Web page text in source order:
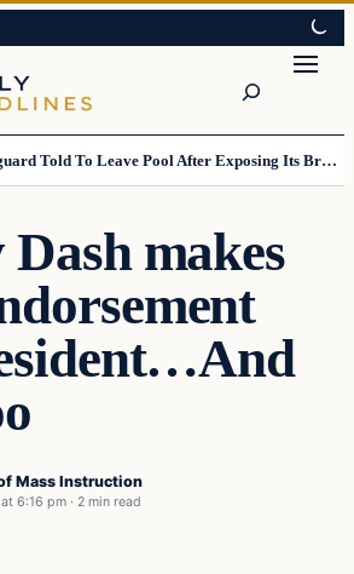
Trans Lifeguard Told To Leave Pool After Exposing Its Breasts To Small Children….
Dash makes
Mass Instruction
6:16 pm · 2 min read